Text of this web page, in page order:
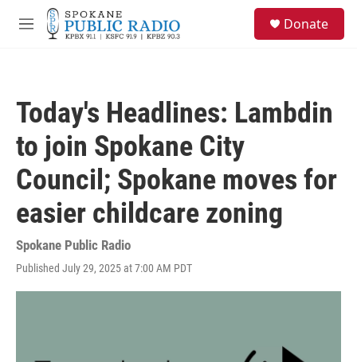
Skip to main content
M
Donate
Today's Headlines: Lambdin
to join Spokane City
Council; Spokane moves for
easier childcare zoning
Spokane Public Radio
Published July 29, 2025 at 7:00 AM PDT